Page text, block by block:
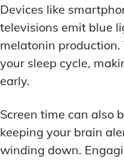
Devices like
televisions emit blue
melatonin
your sleep cycle,
early.
Screen time can also
keeping your brain
winding down.